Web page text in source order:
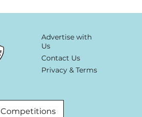
Competitions
Advertise with
Us
Contact Us
Privacy & Terms